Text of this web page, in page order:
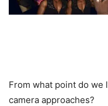
From what point do we
camera approaches?